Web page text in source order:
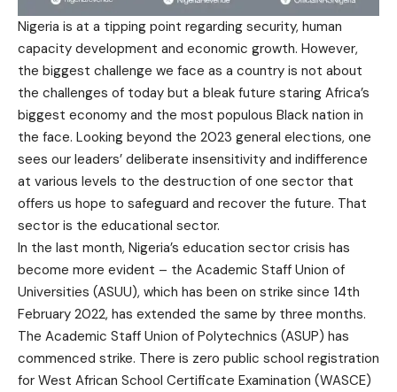
Nigeria is at a tipping point regarding security, human
capacity development and economic growth. However,
the biggest challenge we face as a country is not about
the challenges of today but a bleak future staring Africa’s
biggest economy and the most populous Black nation in
the face. Looking beyond the 2023 general elections, one
sees our leaders’ deliberate insensitivity and indifference
at various levels to the destruction of one sector that
offers us hope to safeguard and recover the future. That
sector is the educational sector.
In the last month, Nigeria’s education sector crisis has
become more evident – the Academic Staff Union of
Universities (ASUU), which has been on strike since 14th
February 2022, has extended the same by three months.
The Academic Staff Union of Polytechnics (ASUP) has
commenced strike. There is zero public school registration
for West African School Certificate Examination (WASCE)